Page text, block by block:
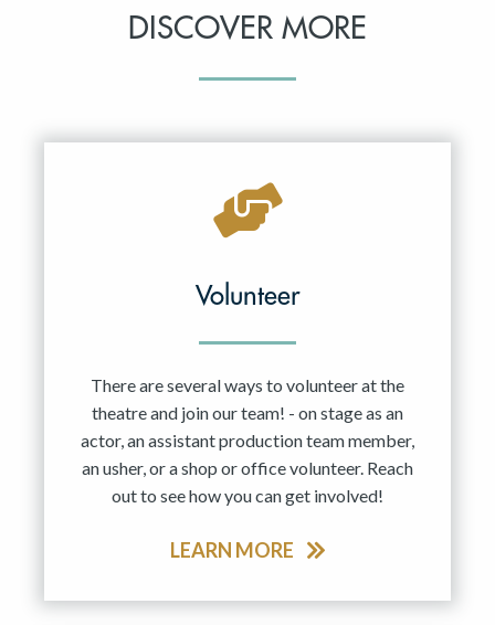
DISCOVER MORE
Volunteer
There are several ways to volunteer at the
theatre and join our team! - on stage as an
actor, an assistant production team member,
an usher, or a shop or office volunteer. Reach
out to see how you can get involved!
LEARN MORE